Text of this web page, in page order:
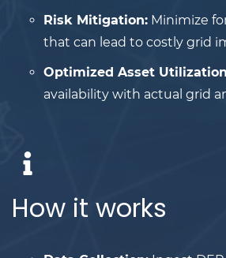
Risk Mitigation: Minimize
that can lead to costly grid
Optimized Asset
availability with actual grid
How it works